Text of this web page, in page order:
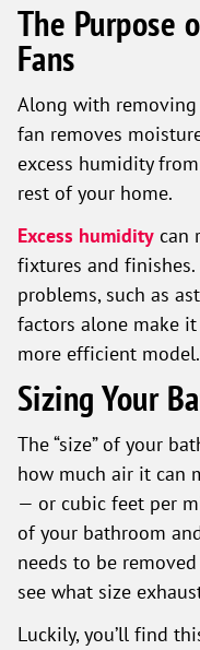
The Purpose
Fans
Along with
fan removes
excess humidity
rest of your home.
Excess humidity can
fixtures and
problems, such as
factors alone make
more efficient model.
Sizing Your
The “size” of your
how much air it can
— or cubic feet per
of your bathroom
needs to be
see what size
Luckily, you’ll find